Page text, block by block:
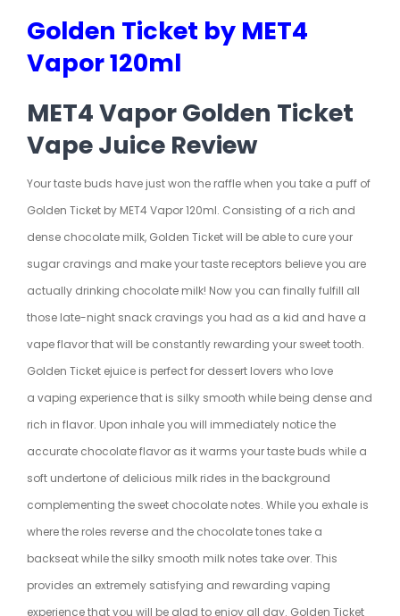
Golden Ticket by MET4
Vapor 120ml
MET4 Vapor Golden Ticket
Vape Juice Review
Your taste buds have just won the raffle when you take a puff of
Golden Ticket by MET4 Vapor 120ml. Consisting of a rich and
dense chocolate milk, Golden Ticket will be able to cure your
sugar cravings and make your taste receptors believe you are
actually drinking chocolate milk! Now you can finally fulfill all
those late-night snack cravings you had as a kid and have a
vape flavor that will be constantly rewarding your sweet tooth.
Golden Ticket ejuice is perfect for dessert lovers who love
a vaping experience that is silky smooth while being dense and
rich in flavor. Upon inhale you will immediately notice the
accurate chocolate flavor as it warms your taste buds while a
soft undertone of delicious milk rides in the background
complementing the sweet chocolate notes. While you exhale is
where the roles reverse and the chocolate tones take a
backseat while the silky smooth milk notes take over. This
provides an extremely satisfying and rewarding vaping
experience that you will be glad to enjoy all day. Golden Ticket